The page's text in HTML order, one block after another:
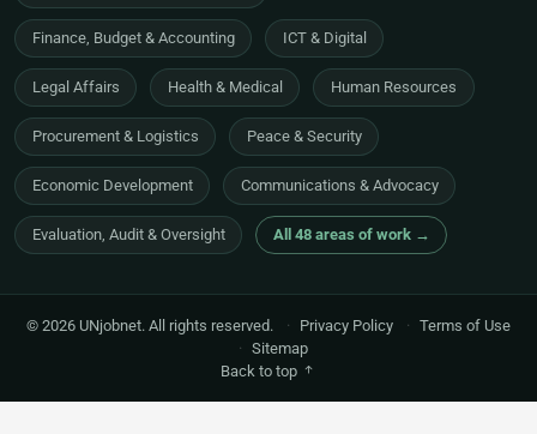
Finance, Budget & Accounting ICT & Digital
Legal Affairs Health & Medical Human Resources
Procurement & Logistics Peace & Security
Economic Development Communications & Advocacy
Evaluation, Audit & Oversight All 48 areas of work →
© 2026 UNjobnet. All rights reserved. · Privacy Policy · Terms of Use
· Sitemap
Back to top